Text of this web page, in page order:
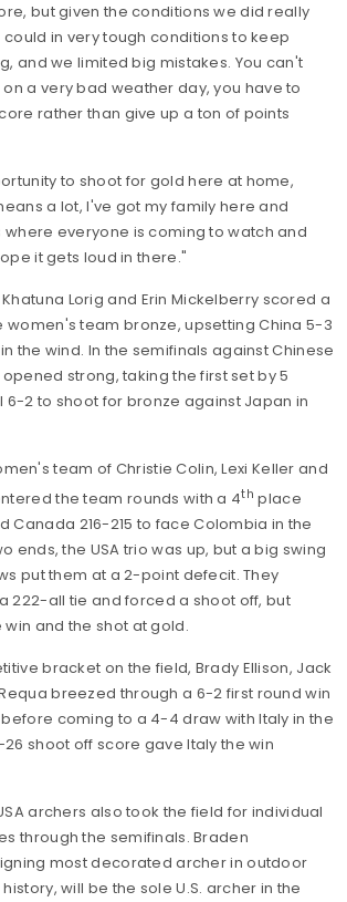
but given the conditions we did really
in very tough conditions to keep
and we limited big mistakes. You can't
a very bad weather day, you have to
rather than give up a ton of points
to shoot for gold here at home,
a lot, I've got my family here and
where everyone is coming to watch and
it gets loud in there."
Lorig and Erin Mickelberry scored a
women's team bronze, upsetting China 5-3
the wind. In the semifinals against Chinese
opened strong, taking the first set by 5
6-2 to shoot for bronze against Japan in
team of Christie Colin, Lexi Keller and
the team rounds with a 4th place
Canada 216-215 to face Colombia in the
ends, the USA trio was up, but a big swing
put them at a 2-point defecit. They
222-all tie and forced a shoot off, but
and the shot at gold.
bracket on the field, Brady Ellison, Jack
breezed through a 6-2 first round win
coming to a 4-4 draw with Italy in the
shoot off score gave Italy the win
archers also took the field for individual
through the semifinals. Braden
most decorated archer in outdoor
will be the sole U.S. archer in the